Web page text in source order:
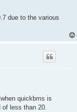
due to the various
quickbms is
of less than 20.